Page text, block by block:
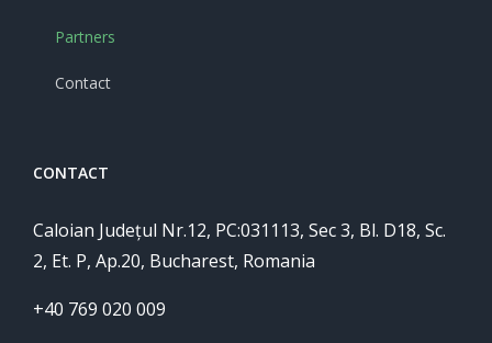
Partners
Contact
CONTACT
Caloian Județul Nr.12, PC:031113, Sec 3, Bl. D18, Sc.
2, Et. P, Ap.20, Bucharest, Romania
+40 769 020 009